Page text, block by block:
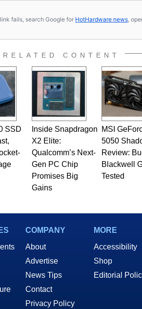
fails, search Google for HotHardware news,
RELATED CONTENT
SSD
Inside Snapdragon
X2 Elite:
Qualcomm’s Next-
Gen PC Chip
Promises Big
Gains
MSI
5050
Review:
Blackwell
Tested
COMPANY
About
Advertise
News Tips
Contact
Privacy Policy
MORE
Accessibility
Shop
Editorial